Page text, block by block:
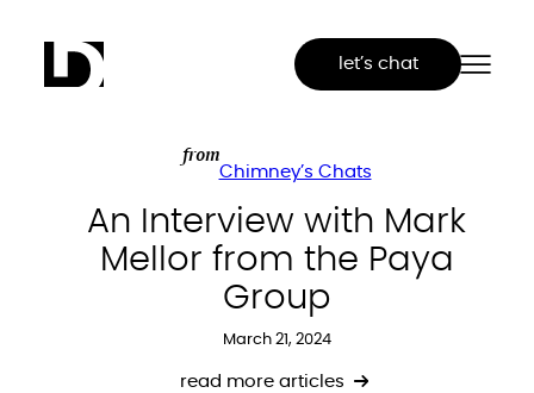
let’s chat
from
Chimney’s Chats
An Interview with Mark
Mellor from the Paya
Group
March 21, 2024
read more articles